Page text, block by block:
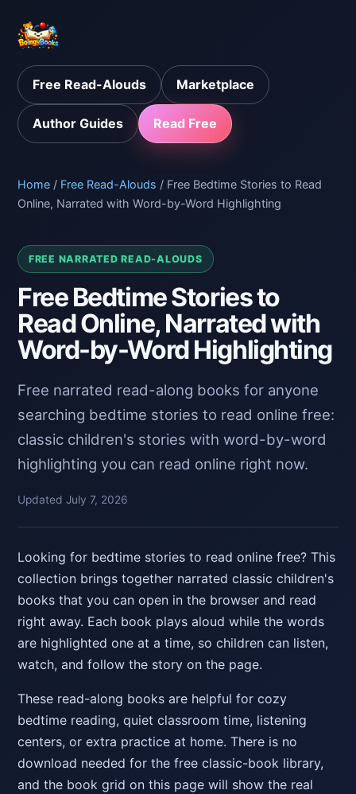
Free Read-Alouds Marketplace
Author Guides Read Free
Home / Free Read-Alouds / Free Bedtime Stories to Read
Online, Narrated with Word-by-Word Highlighting
FREE NARRATED READ-ALOUDS
Free Bedtime Stories to
Read Online, Narrated with
Word-by-Word Highlighting
Free narrated read-along books for anyone
searching bedtime stories to read online free:
classic children's stories with word-by-word
highlighting you can read online right now.
Updated July 7, 2026
Looking for bedtime stories to read online free? This
collection brings together narrated classic children's
books that you can open in the browser and read
right away. Each book plays aloud while the words
are highlighted one at a time, so children can listen,
watch, and follow the story on the page.
These read-along books are helpful for cozy
bedtime reading, quiet classroom time, listening
centers, or extra practice at home. There is no
download needed for the free classic-book library,
and the book grid on this page will show the real